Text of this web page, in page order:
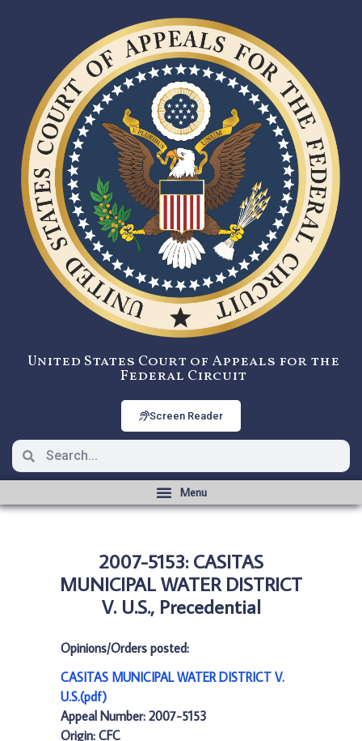
United States Court of Appeals for the
Federal Circuit
Screen Reader
2007-5153: CASITAS
MUNICIPAL WATER DISTRICT
V. U.S., Precedential
Opinions/Orders posted:
CASITAS MUNICIPAL WATER DISTRICT V.
U.S.(pdf)
Appeal Number: 2007-5153
Origin: CFC